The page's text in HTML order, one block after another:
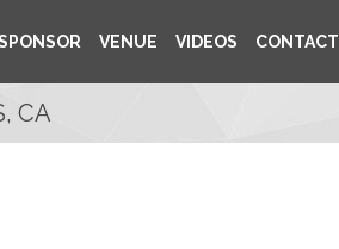
VENUE VIDEOS CONTACT
CA